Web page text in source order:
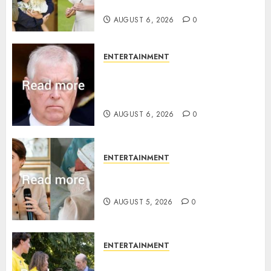
AUGUST 6, 2026 0
ENTERTAINMENT
AUGUST 6, 2026 0
ENTERTAINMENT
AUGUST 5, 2026 0
ENTERTAINMENT